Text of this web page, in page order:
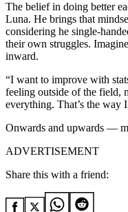
The belief in doing better
Luna. He brings that
considering he single-
their own struggles.
inward.
“I want to improve with
feeling outside of the field,
everything. That’s the way
Onwards and upwards —
ADVERTISEMENT
Share this with a friend: